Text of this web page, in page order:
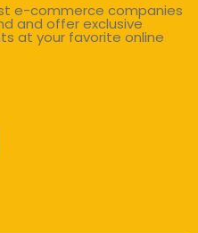
e-commerce companies
and offer exclusive
at your favorite online